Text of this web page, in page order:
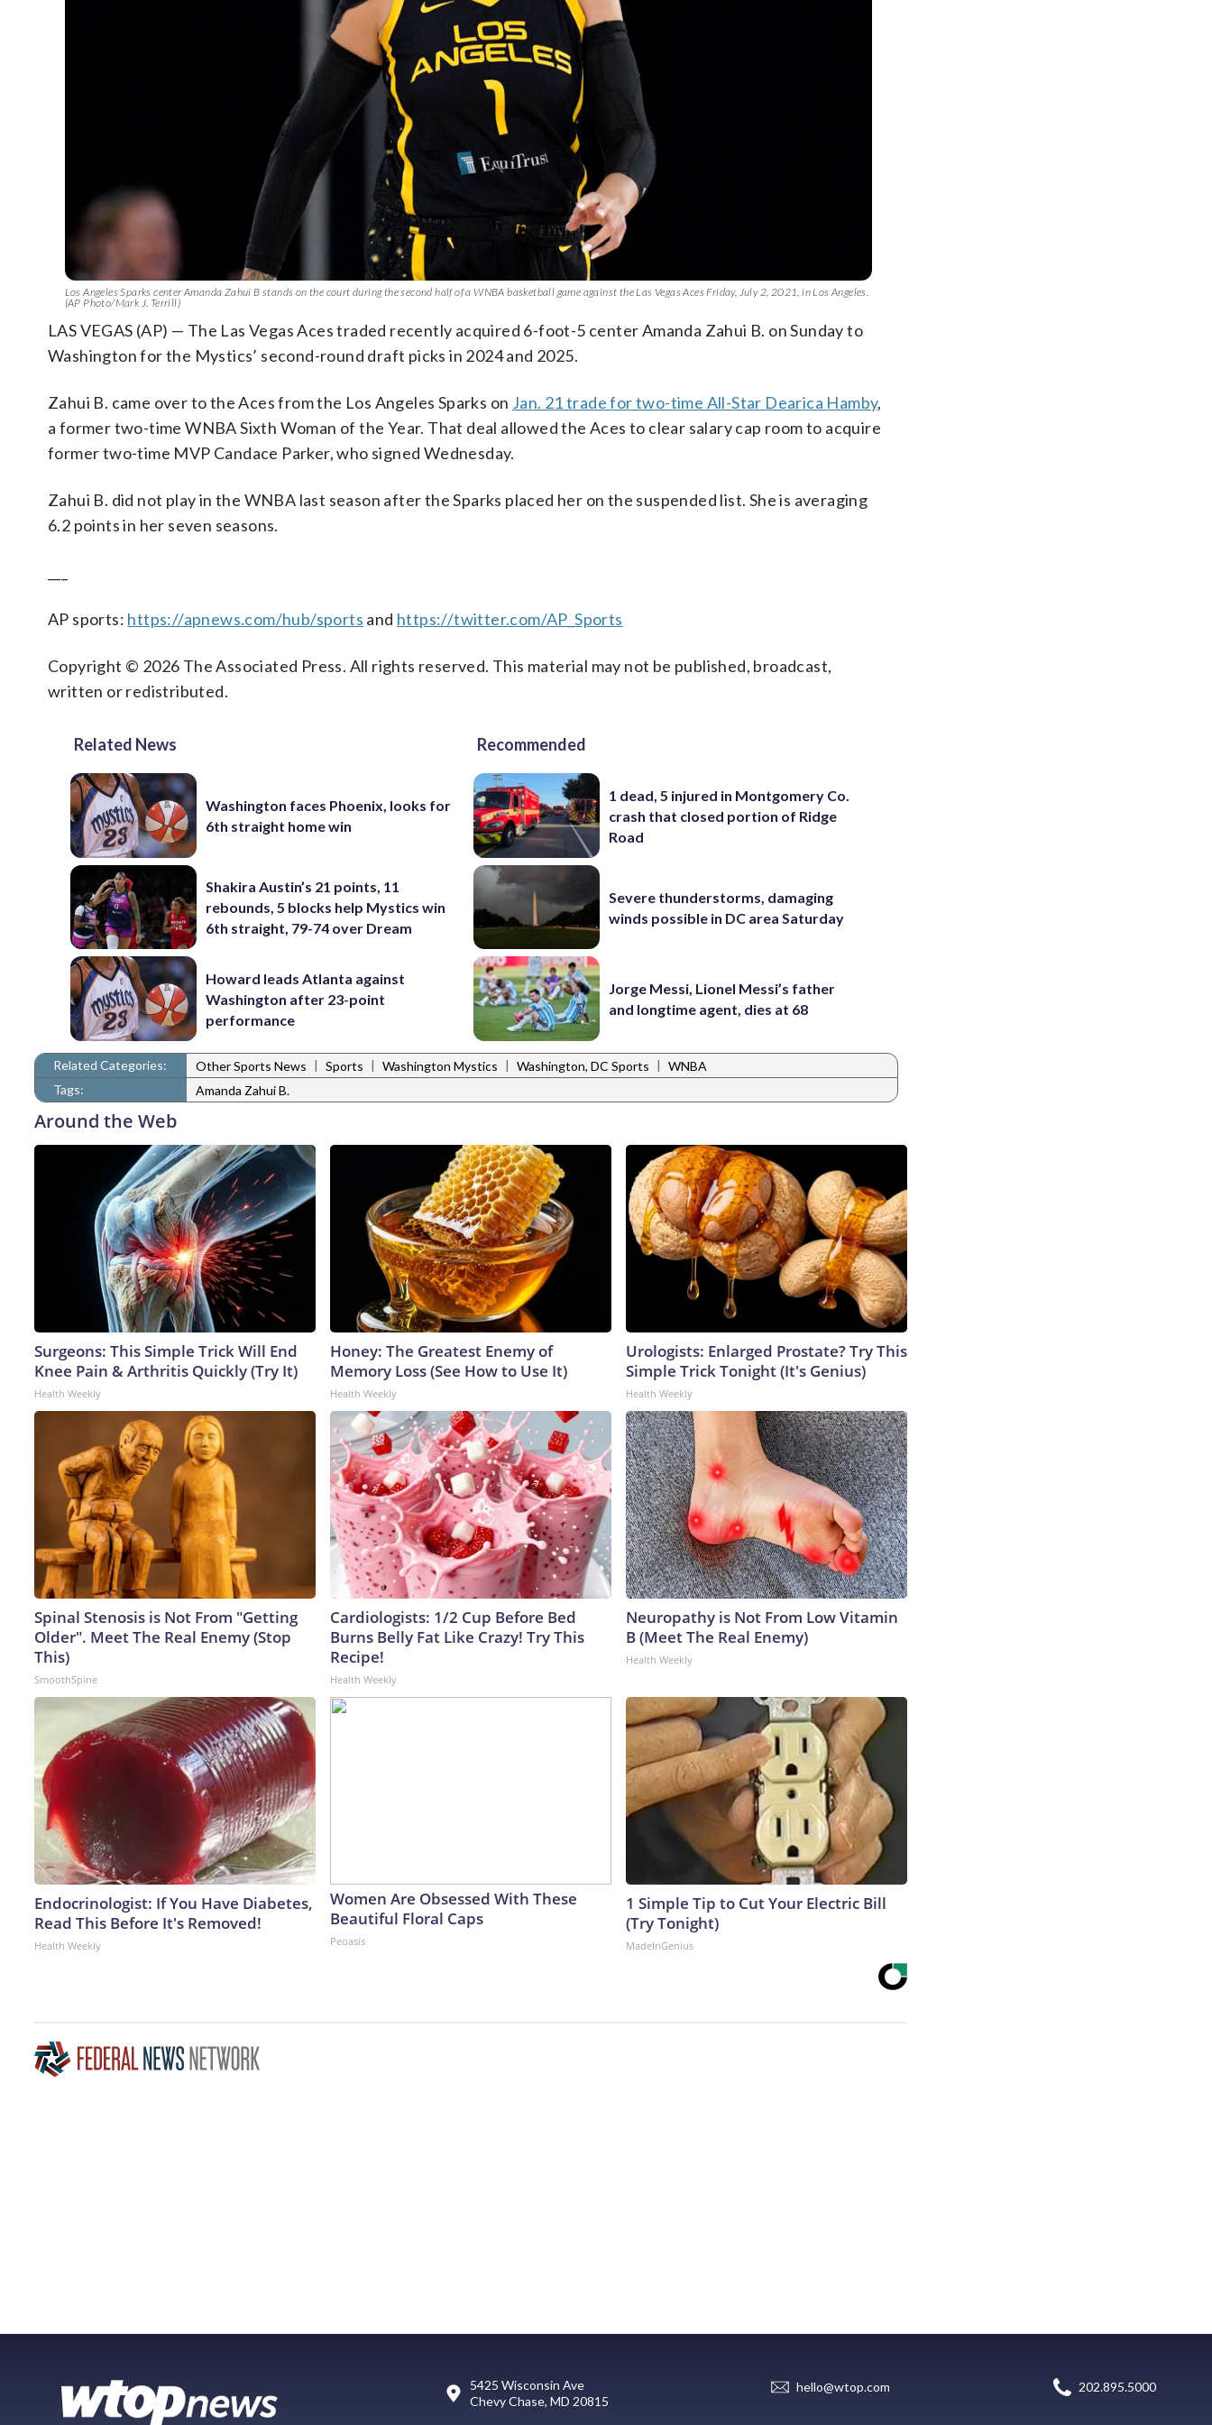
Los Angeles Sparks center Amanda Zahui B stands on the court during the second half of a WNBA basketball game against the Las Vegas Aces Friday, July 2, 2021, in Los Angeles.
(AP Photo/Mark J. Terrill)
LAS VEGAS (AP) — The Las Vegas Aces traded recently acquired 6-foot-5 center Amanda Zahui B. on Sunday to
Washington for the Mystics’ second-round draft picks in 2024 and 2025.
Zahui B. came over to the Aces from the Los Angeles Sparks on Jan. 21 trade for two-time All-Star Dearica Hamby,
a former two-time WNBA Sixth Woman of the Year. That deal allowed the Aces to clear salary cap room to acquire
former two-time MVP Candace Parker, who signed Wednesday.
Zahui B. did not play in the WNBA last season after the Sparks placed her on the suspended list. She is averaging
6.2 points in her seven seasons.
AP sports: https://apnews.com/hub/sports and https://twitter.com/AP_Sports
Copyright © 2026 The Associated Press. All rights reserved. This material may not be published, broadcast,
written or redistributed.
Related News
Washington faces Phoenix, looks for
6th straight home win
Shakira Austin’s 21 points, 11
rebounds, 5 blocks help Mystics win
6th straight, 79-74 over Dream
Howard leads Atlanta against
Washington after 23-point
performance
Recommended
1 dead, 5 injured in Montgomery Co.
crash that closed portion of Ridge
Road
Severe thunderstorms, damaging
winds possible in DC area Saturday
Jorge Messi, Lionel Messi’s father
and longtime agent, dies at 68
Related Categories: Other Sports News | Sports | Washington Mystics | Washington, DC Sports | WNBA
Tags:
Amanda Zahui B.
Around the Web
Surgeons: This Simple Trick Will End
Knee Pain & Arthritis Quickly (Try It)
Health Weekly
Honey: The Greatest Enemy of
Memory Loss (See How to Use It)
Health Weekly
Urologists: Enlarged Prostate? Try This
Simple Trick Tonight (It's Genius)
Health Weekly
Spinal Stenosis is Not From "Getting
Older". Meet The Real Enemy (Stop
This)
SmoothSpine
Cardiologists: 1/2 Cup Before Bed
Burns Belly Fat Like Crazy! Try This
Recipe!
Health Weekly
Neuropathy is Not From Low Vitamin
B (Meet The Real Enemy)
Health Weekly
Endocrinologist: If You Have Diabetes,
Read This Before It's Removed!
Health Weekly
Women Are Obsessed With These
Beautiful Floral Caps
Peoasis
1 Simple Tip to Cut Your Electric Bill
(Try Tonight)
MadeInGenius
5425 Wisconsin Ave
Chevy Chase, MD 20815
hello@wtop.com 202.895.5000